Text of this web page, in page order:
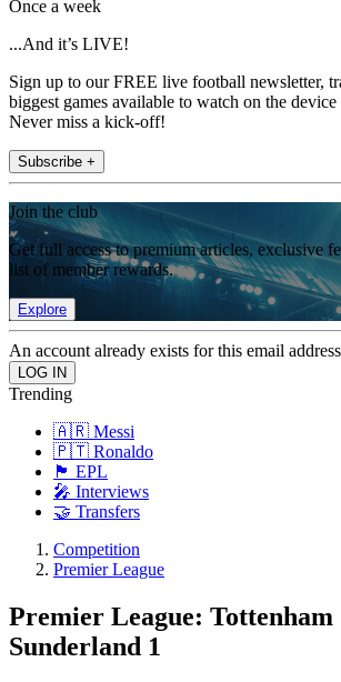
Once a week
...And it’s LIVE!
Sign up to our FREE live football newsletter,
biggest games available to watch on the
Never miss a kick-off!
Subscribe +
Join the club
Get full access to premium articles, exclusive
list of member rewards.
Explore
An account already exists for this email
Trending
🇦🇷 Messi
🇵🇹 Ronaldo
🏴󠁧󠁢󠁥󠁮󠁧󠁿 EPL
🎤 Interviews
🤝 Transfers
Competition
Premier League
Premier League: Tottenham
Sunderland 1